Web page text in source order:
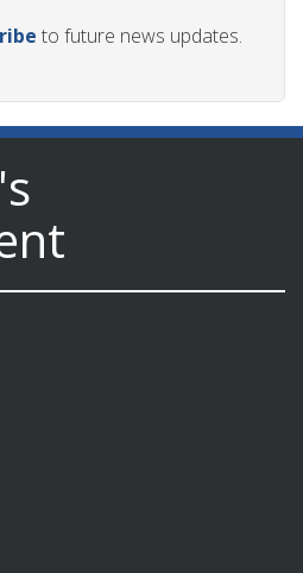
to future news updates.